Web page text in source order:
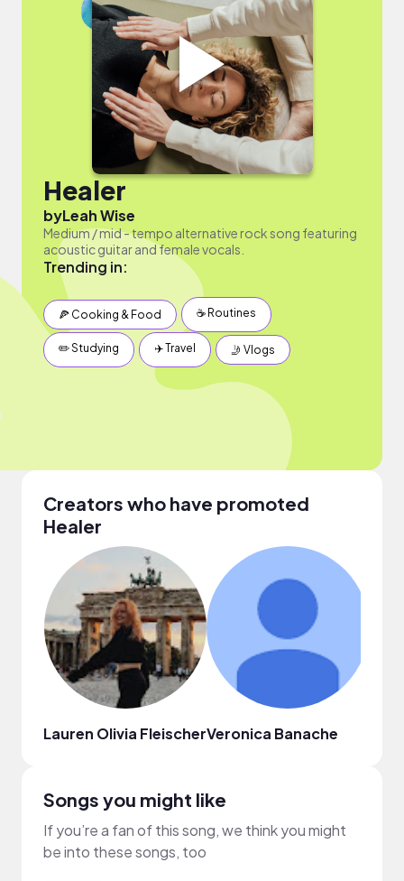
Healer
byLeah Wise
Medium / mid - tempo alternative rock song featuring
acoustic guitar and female vocals.
Trending in:
🍕 Cooking & Food ☕️ Routines
✏️ Studying ✈️ Travel 🤳 Vlogs
Creators who have promoted
Healer
Lauren Olivia FleischerVeronica Banache
Songs you might like
If you’re a fan of this song, we think you might
be into these songs, too